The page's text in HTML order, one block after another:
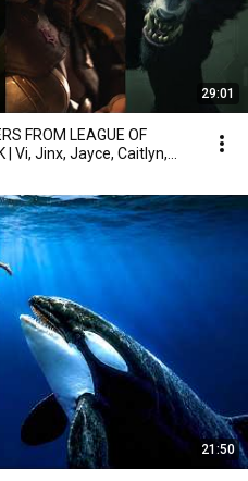
29:01
FROM LEAGUE OF
| Vi, Jinx, Jayce, Caitlyn,
21:50